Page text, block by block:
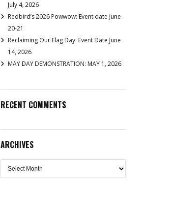
July 4, 2026
Redbird’s 2026 Powwow: Event date June
20-21
Reclaiming Our Flag Day: Event Date June
14, 2026
MAY DAY DEMONSTRATION: MAY 1, 2026
RECENT COMMENTS
ARCHIVES
Archives